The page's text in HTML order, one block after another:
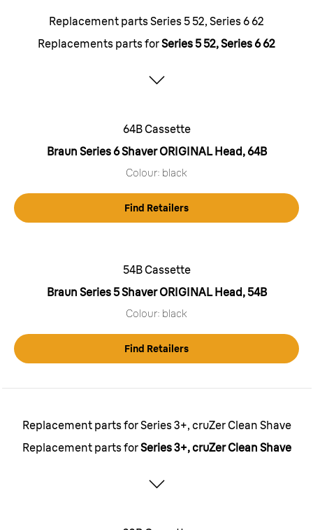
Replacement parts Series 5 52, Series 6 62
Replacements parts forSeries 5 52, Series 6 62
64B Cassette
Braun Series 6 Shaver ORIGINAL Head, 64B
Colour: black
Find Retailers
54B Cassette
Braun Series 5 Shaver ORIGINAL Head, 54B
Colour: black
Find Retailers
Replacement parts for Series 3+, cruZer Clean Shave
Replacement parts forSeries 3+, cruZer Clean Shave